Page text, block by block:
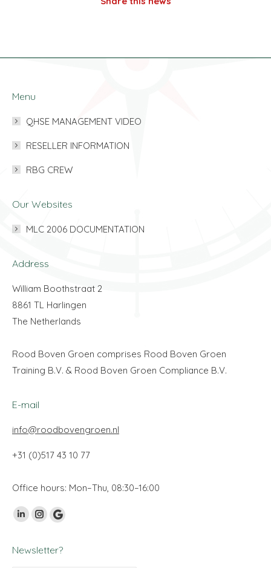
Menu
QHSE MANAGEMENT VIDEO
RESELLER INFORMATION
RBG CREW
Our Websites
MLC 2006 DOCUMENTATION
Address
William Boothstraat 2
8861 TL Harlingen
The Netherlands
Rood Boven Groen comprises Rood Boven Groen
Training B.V. & Rood Boven Groen Compliance B.V.
E-mail
info@roodbovengroen.nl
+31 (0)517 43 10 77
Office hours: Mon–Thu, 08:30–16:00
Find us on:
Linkedin
opens
Instagram
opens
Google
Business
Newsletter?